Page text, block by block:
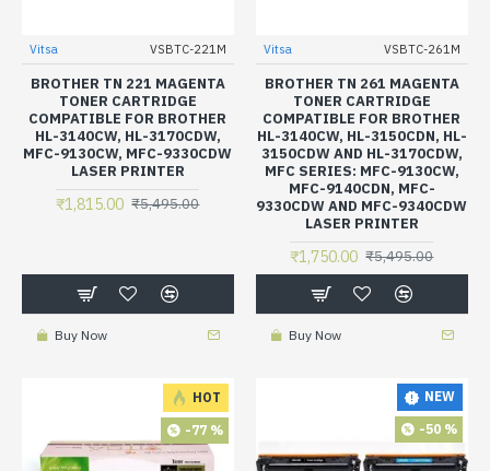
Vitsa VSBTC-221M
BROTHER TN 221 MAGENTA
TONER CARTRIDGE
COMPATIBLE FOR BROTHER
HL-3140CW, HL-3170CDW,
MFC-9130CW, MFC-9330CDW
LASER PRINTER
₹1,815.00 ₹5,495.00
Buy Now
Vitsa VSBTC-261M
BROTHER TN 261 MAGENTA
TONER CARTRIDGE
COMPATIBLE FOR BROTHER
HL-3140CW, HL-3150CDN, HL-
3150CDW AND HL-3170CDW,
MFC SERIES: MFC-9130CW,
MFC-9140CDN, MFC-
9330CDW AND MFC-9340CDW
LASER PRINTER
₹1,750.00 ₹5,495.00
Buy Now
HOT
-77 %
NEW
-50 %